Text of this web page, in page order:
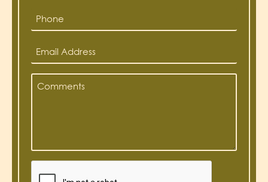
Phone
*
Email
Address
*